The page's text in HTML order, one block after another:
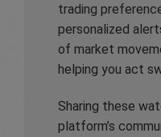
trading
personalized
of market
helping you act
Sharing these
platform’s